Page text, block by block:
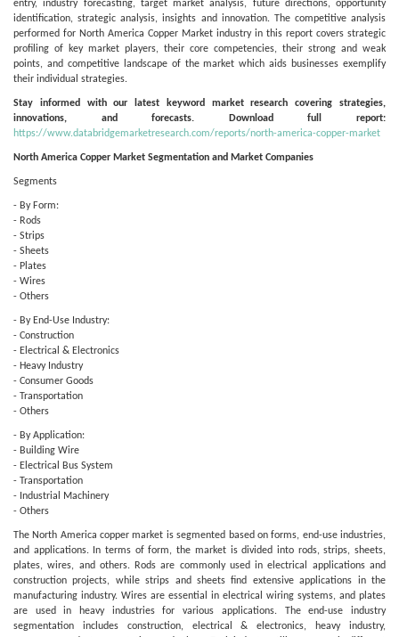
entry, industry forecasting, target market analysis, future directions, opportunity
identification, strategic analysis, insights and innovation. The competitive analysis
performed for North America Copper Market industry in this report covers strategic
profiling of key market players, their core competencies, their strong and weak
points, and competitive landscape of the market which aids businesses exemplify
their individual strategies.
Stay informed with our latest keyword market research covering strategies,
innovations, and forecasts. Download full report:
https://www.databridgemarketresearch.com/reports/north-america-copper-market
North America Copper Market Segmentation and Market Companies
Segments
- By Form:
- Rods
- Strips
- Sheets
- Plates
- Wires
- Others
- By End-Use Industry:
- Construction
- Electrical & Electronics
- Heavy Industry
- Consumer Goods
- Transportation
- Others
- By Application:
- Building Wire
- Electrical Bus System
- Transportation
- Industrial Machinery
- Others
The North America copper market is segmented based on forms, end-use industries,
and applications. In terms of form, the market is divided into rods, strips, sheets,
plates, wires, and others. Rods are commonly used in electrical applications and
construction projects, while strips and sheets find extensive applications in the
manufacturing industry. Wires are essential in electrical wiring systems, and plates
are used in heavy industries for various applications. The end-use industry
segmentation includes construction, electrical & electronics, heavy industry,